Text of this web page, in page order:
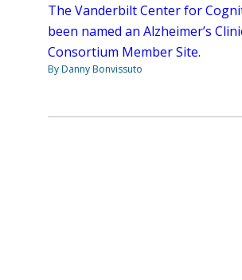
The Vanderbilt Center for
been named an Alzheimer’s
Consortium Member Site.
By Danny Bonvissuto